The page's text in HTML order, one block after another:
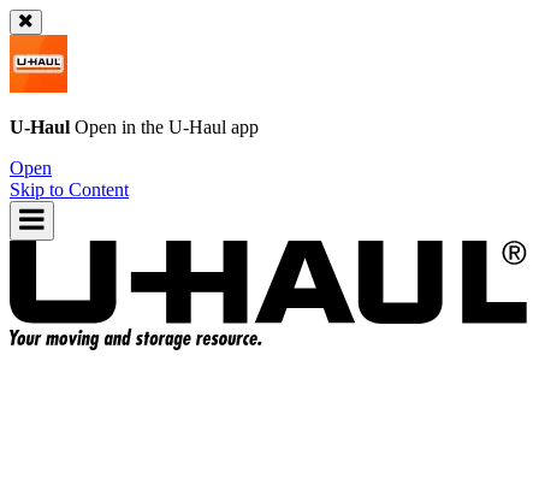
U-Haul Open in the U-Haul app
Open
Skip to Content